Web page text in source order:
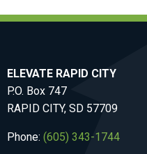
ELEVATE RAPID CITY
P.O. Box 747
RAPID CITY, SD 57709
Phone: (605) 343-1744